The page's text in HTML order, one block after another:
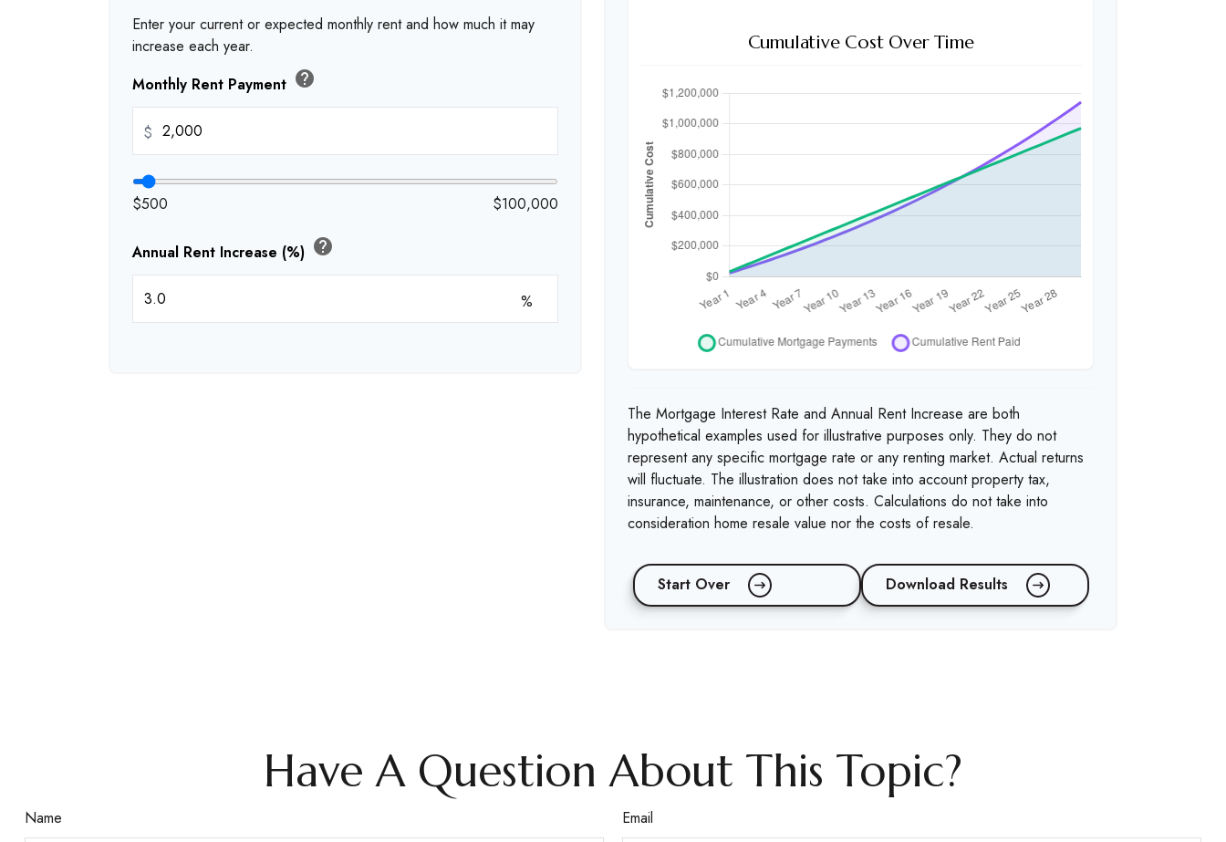
Enter your current or expected monthly rent and how much it may
increase each year.
Monthly Rent Payment help
$
$500 $100,000
Annual Rent Increase (%) help
%
Cumulative Cost Over Time
The Mortgage Interest Rate and Annual Rent Increase are both
hypothetical examples used for illustrative purposes only. They do not
represent any specific mortgage rate or any renting market. Actual returns
will fluctuate. The illustration does not take into account property tax,
insurance, maintenance, or other costs. Calculations do not take into
consideration home resale value nor the costs of resale.
Start Over Download Results
Have A Question About This Topic?
Name Email